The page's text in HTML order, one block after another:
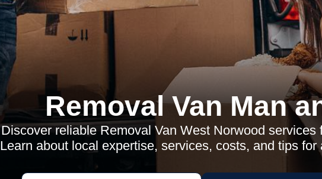
Removal Van Man
Discover reliable Removal Van West Norwood services
Learn about local expertise, services, costs, and tips